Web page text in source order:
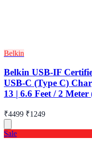
Belkin
Belkin USB-IF
USB-C (Type C)
13 | 6.6 Feet / 2
₹4499 ₹1249
Sale